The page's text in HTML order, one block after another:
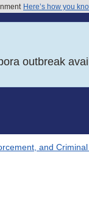
Here’s how you
outbreak
and